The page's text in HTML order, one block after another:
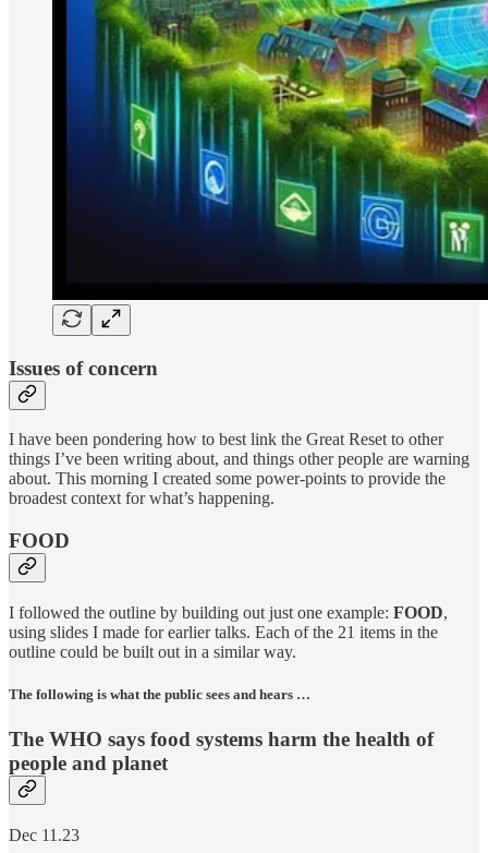
Issues of concern
I have been pondering how to best link the Great Reset to other
things I’ve been writing about, and things other people are warning
about. This morning I created some power-points to provide the
broadest context for what’s happening.
FOOD
I followed the outline by building out just one example: FOOD,
using slides I made for earlier talks. Each of the 21 items in the
outline could be built out in a similar way.
The following is what the public sees and hears …
The WHO says food systems harm the health of
people and planet
Dec 11.23